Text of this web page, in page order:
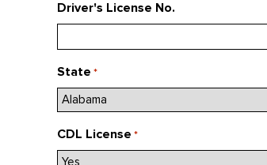
Driver's License No.
State *
CDL License *